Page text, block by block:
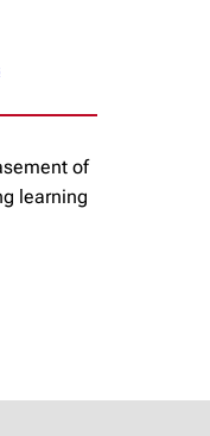
of
learning